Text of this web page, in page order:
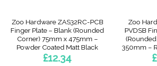
Zoo Hardware ZAS32RC-PCB
Finger Plate – Blank (Rounded
Corner) 75mm x 475mm –
Powder Coated Matt Black
£12.34
Zoo
PVDSB
350mm –
£